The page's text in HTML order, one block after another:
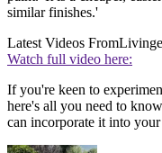
similar finishes.'
Latest Videos From
Watch full video here:
If you're keen to
here's all you need to
can incorporate it into your